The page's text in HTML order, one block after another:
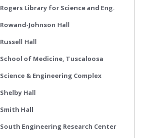
Rogers Library for Science and Eng.
Rowand-Johnson Hall
Russell Hall
School of Medicine, Tuscaloosa
Science & Engineering Complex
Shelby Hall
Smith Hall
South Engineering Research Center